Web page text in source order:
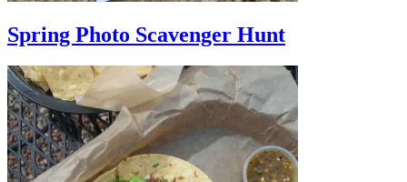
Spring Photo Scavenger Hunt